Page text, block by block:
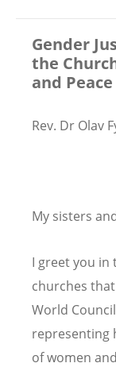
Gender
the
and Peace
Rev. Dr Olav
My sisters
I greet you in
churches
World
representing
of women